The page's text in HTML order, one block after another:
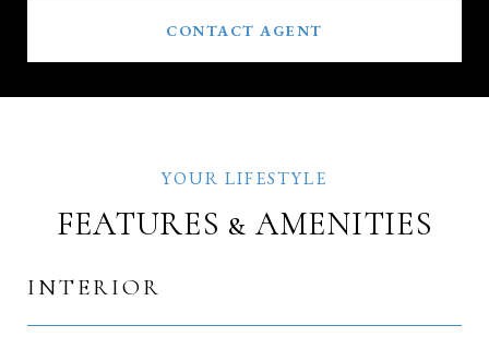
CONTACT AGENT
FEATURES & AMENITIES
INTERIOR